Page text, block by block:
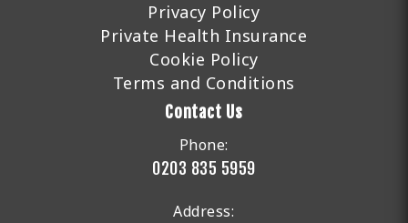
Privacy Policy
Private Health Insurance
Cookie Policy
Terms and Conditions
Contact Us
Phone:
0203 835 5959
Address: